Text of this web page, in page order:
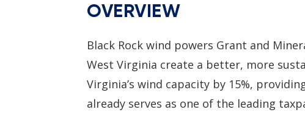
OVERVIEW
Black Rock wind powers Grant and
West Virginia create a better, more
Virginia’s wind capacity by 15%,
already serves as one of the leading